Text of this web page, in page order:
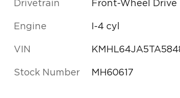
Drivetrain Front-Wheel Drive
Engine I-4 cyl
VIN
Stock Number MH60617